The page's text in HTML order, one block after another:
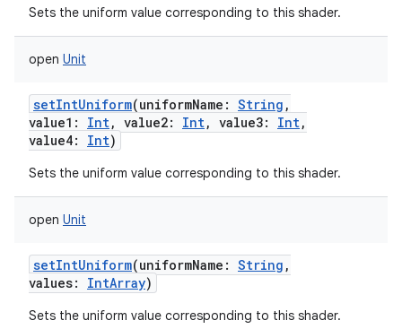
Sets the uniform value corresponding to this shader.
open Unit
setIntUniform(uniformName : String ,
value1 : Int, value2: Int, value3: Int,
value4: Int)
Sets the uniform value corresponding to this shader.
open Unit
setIntUniform(uniformName : String ,
values: IntArray)
Sets the uniform value corresponding to this shader.